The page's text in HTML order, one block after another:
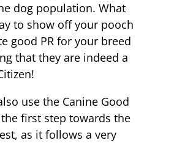
dog population. What
to show off your pooch
good PR for your breed
that they are indeed a
use the Canine Good
first step towards the
as it follows a very